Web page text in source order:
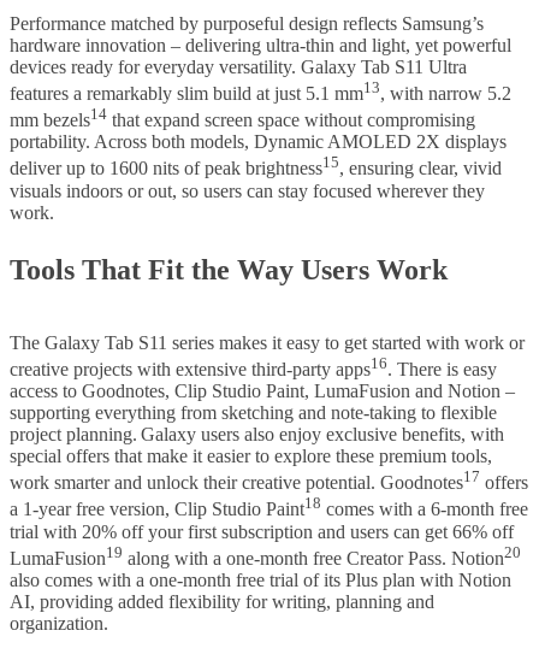
Performance matched by purposeful design reflects Samsung’s
hardware innovation – delivering ultra-thin and light, yet powerful
devices ready for everyday versatility. Galaxy Tab S11 Ultra
features a remarkably slim build at just 5.1 mm13, with narrow 5.2
mm bezels14 that expand screen space without compromising
portability. Across both models, Dynamic AMOLED 2X displays
deliver up to 1600 nits of peak brightness15, ensuring clear, vivid
visuals indoors or out, so users can stay focused wherever they
work.
Tools That Fit the Way Users Work
The Galaxy Tab S11 series makes it easy to get started with work or
creative projects with extensive third-party apps16. There is easy
access to Goodnotes, Clip Studio Paint, LumaFusion and Notion –
supporting everything from sketching and note-taking to flexible
project planning. Galaxy users also enjoy exclusive benefits, with
special offers that make it easier to explore these premium tools,
work smarter and unlock their creative potential. Goodnotes17 offers
a 1-year free version, Clip Studio Paint18 comes with a 6-month free
trial with 20% off your first subscription and users can get 66% off
LumaFusion19 along with a one-month free Creator Pass. Notion20
also comes with a one-month free trial of its Plus plan with Notion
AI, providing added flexibility for writing, planning and
organization.